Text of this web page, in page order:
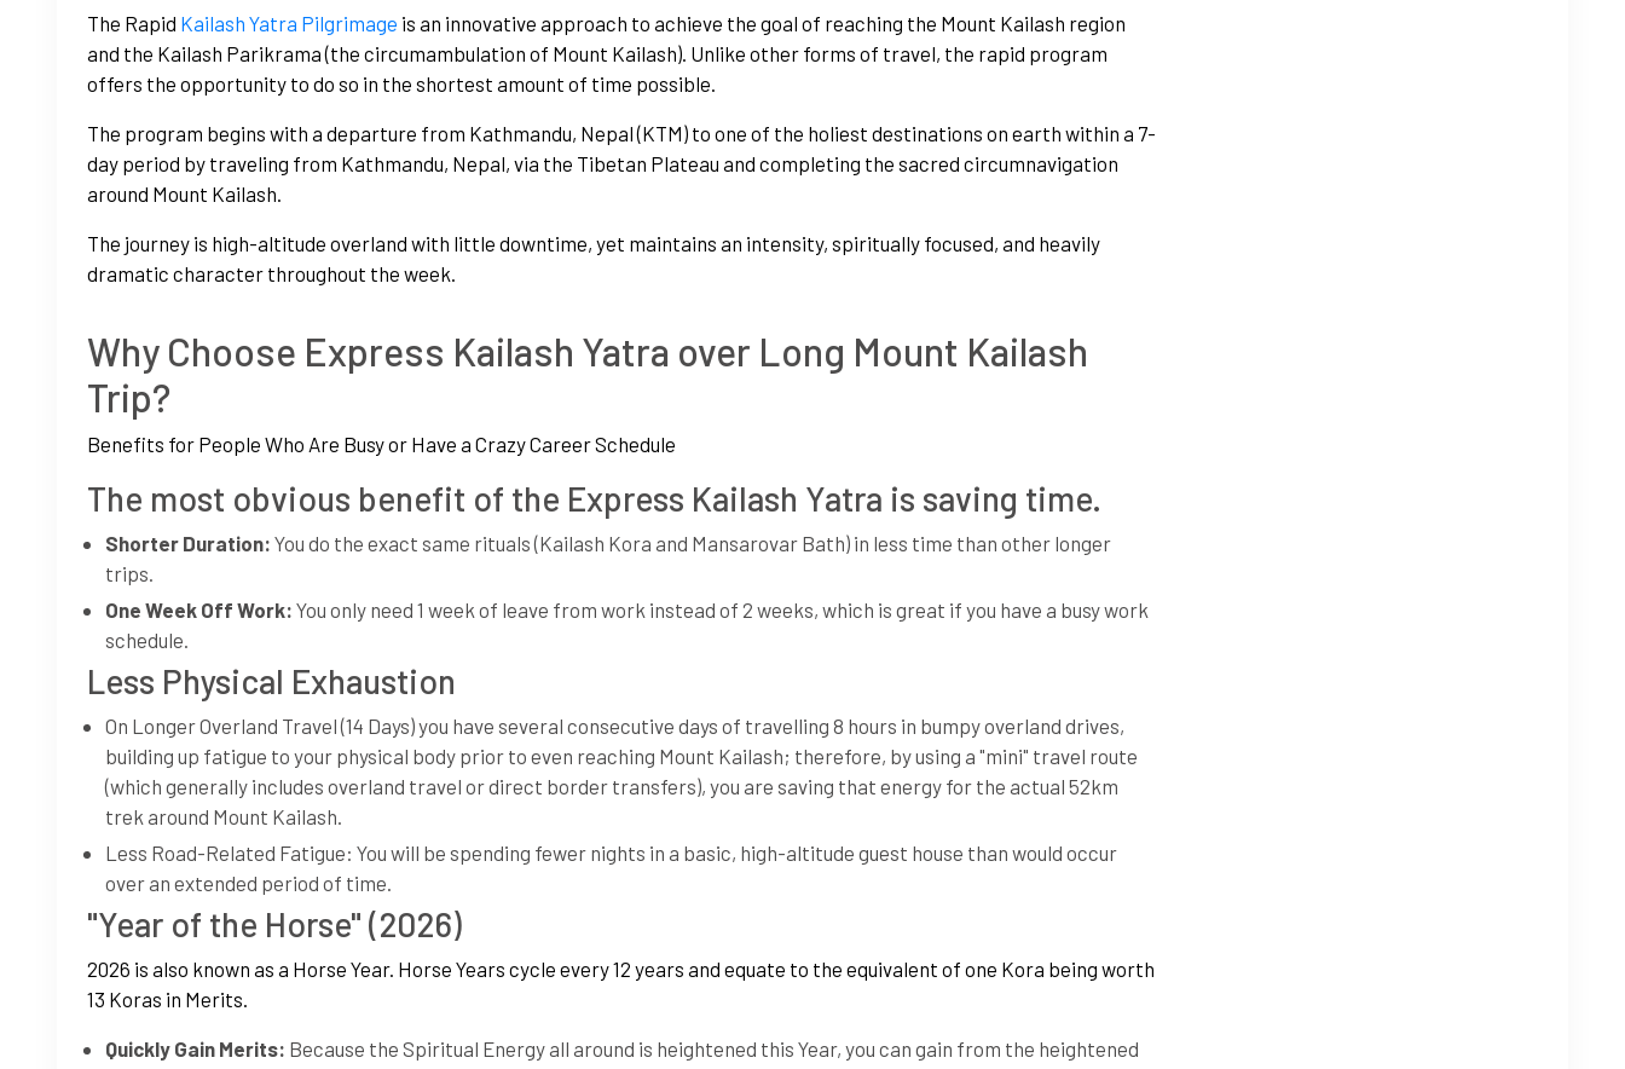
The Rapid Kailash Yatra Pilgrimage is an innovative approach to achieve the goal of reaching the Mount Kailash region
and the Kailash Parikrama (the circumambulation of Mount Kailash). Unlike other forms of travel, the rapid program
offers the opportunity to do so in the shortest amount of time possible.
The program begins with a departure from Kathmandu, Nepal (KTM) to one of the holiest destinations on earth within a 7-
day period by traveling from Kathmandu, Nepal, via the Tibetan Plateau and completing the sacred circumnavigation
around Mount Kailash.
The journey is high-altitude overland with little downtime, yet maintains an intensity, spiritually focused, and heavily
dramatic character throughout the week.
Why Choose Express Kailash Yatra over Long Mount Kailash
Trip?
Benefits for People Who Are Busy or Have a Crazy Career Schedule
The most obvious benefit of the Express Kailash Yatra is saving time.
Shorter Duration:You do the exact same rituals (Kailash Kora and Mansarovar Bath) in less time than other longer
trips.
One Week Off Work: You only need 1 week of leave from work instead of 2 weeks, which is great if you have a busy work
schedule.
Less Physical Exhaustion
On Longer Overland Travel (14 Days) you have several consecutive days of travelling 8 hours in bumpy overland drives,
building up fatigue to your physical body prior to even reaching Mount Kailash; therefore, by using a "mini" travel route
(which generally includes overland travel or direct border transfers), you are saving that energy for the actual 52km
trek around Mount Kailash.
Less Road-Related Fatigue: You will be spending fewer nights in a basic, high-altitude guest house than would occur
over an extended period of time.
"Year of the Horse" (2026)
2026 is also known as a Horse Year. Horse Years cycle every 12 years and equate to the equivalent of one Kora being worth
13 Koras in Merits.
Quickly Gain Merits: Because the Spiritual Energy all around is heightened this Year, you can gain from the heightened